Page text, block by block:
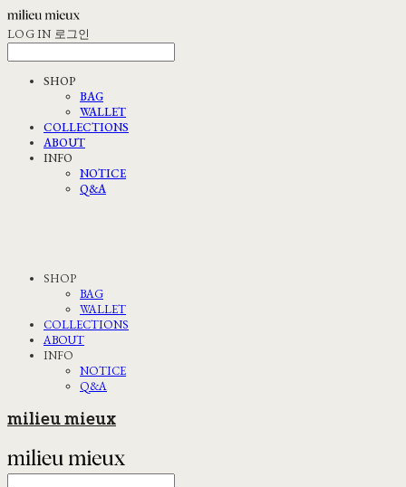
LOG IN 로그인
SHOP
BAG
WALLET
COLLECTIONS
ABOUT
INFO
NOTICE
Q&A
SHOP
BAG
WALLET
COLLECTIONS
ABOUT
INFO
NOTICE
Q&A
milieu mieux